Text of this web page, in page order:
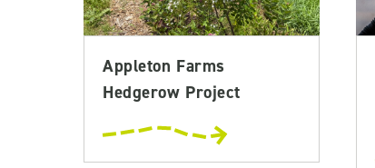
Appleton Farms
Hedgerow Project